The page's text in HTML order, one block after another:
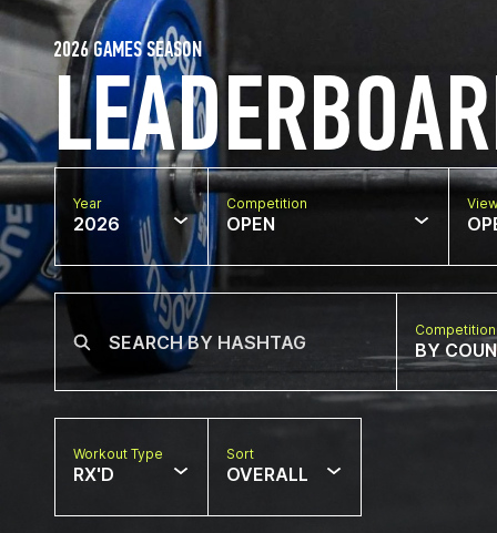
2026 GAMES SEASON
Year
2026
Competition
OPEN
BY
Workout Type
RX'D
Sort
OVERALL